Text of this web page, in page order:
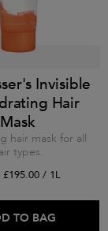
Invisible
Hair
Mask
hair mask for all
types.
£195.00 / 1L
TO BAG